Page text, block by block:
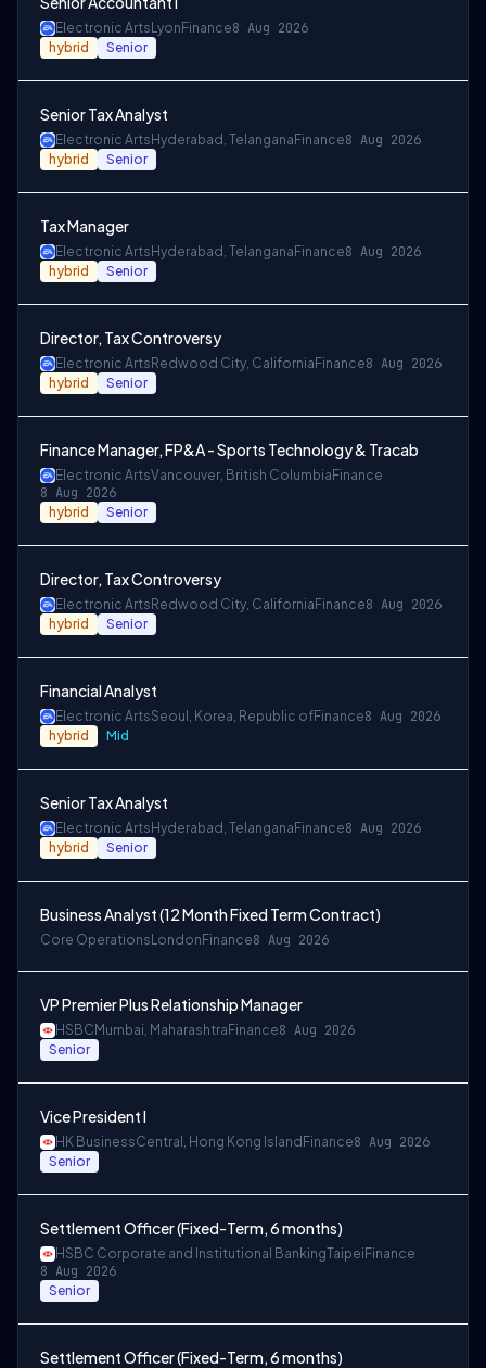
Electronic Arts Lyon Finance8 Aug 2026
hybrid Senior
Senior Tax Analyst
Electronic Arts Hyderabad, Telangana Finance8 Aug 2026
hybrid Senior
Tax Manager
Electronic Arts Hyderabad, Telangana Finance8 Aug 2026
hybrid Senior
Director, Tax Controversy
Electronic Arts Redwood City, California Finance8 Aug 2026
hybrid Senior
Finance Manager, FP&A - Sports Technology & Tracab
Electronic ArtsVancouver, British Columbia Finance
8 Aug 2026
hybrid Senior
Director, Tax Controversy
Electronic Arts Redwood City, California Finance8 Aug 2026
hybrid Senior
Financial Analyst
Electronic ArtsSeoul, Korea, Republic ofFinance8 Aug 2026
hybrid Mid
Senior Tax Analyst
Electronic Arts Hyderabad, Telangana Finance8 Aug 2026
hybrid Senior
Business Analyst (12 Month Fixed Term Contract)
Core Operations London Finance8 Aug 2026
VP Premier Plus Relationship Manager
HSBC Mumbai, Maharashtra Finance8 Aug 2026
Senior
Vice President I
HK BusinessCentral, Hong Kong Island Finance8 Aug 2026
Senior
Settlement Officer (Fixed-Term, 6 months)
HSBC Corporate and Institutional BankingTaipei Finance
8 Aug 2026
Senior
Settlement Officer (Fixed-Term, 6 months)